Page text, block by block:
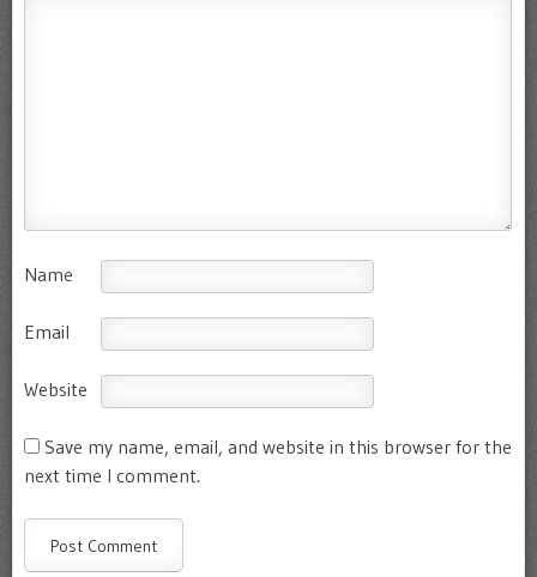
Name
Email
Website
Save my name, email, and website in this browser for the
next time I comment.